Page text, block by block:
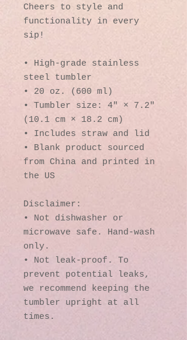
Cheers to style and
functionality in every
sip!
• High-grade stainless
steel tumbler
• 20 oz. (600 ml)
• Tumbler size: 4″ × 7.2″
(10.1 cm × 18.2 cm)
• Includes straw and lid
• Blank product sourced
from China and printed in
the US
Disclaimer:
• Not dishwasher or
microwave safe. Hand-wash
only.
• Not leak-proof. To
prevent potential leaks,
we recommend keeping the
tumbler upright at all
times.